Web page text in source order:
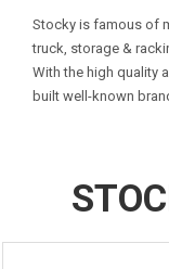
Stocky is famous of
truck, storage &
With the high quality
built well-known